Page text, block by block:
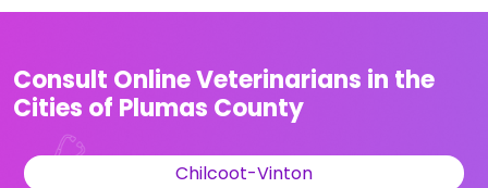
Consult Online Veterinarians in the
Cities of Plumas County
Chilcoot-Vinton